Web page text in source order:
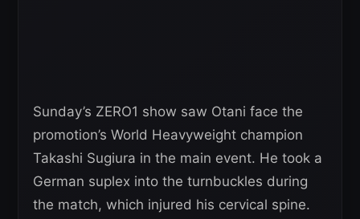
Sunday’s ZERO1 show saw Otani face the
promotion’s World Heavyweight champion
Takashi Sugiura in the main event. He took a
German suplex into the turnbuckles during
the match, which injured his cervical spine.